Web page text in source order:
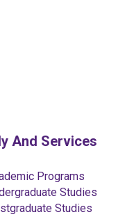
And Services
Programs
Studies
Studies